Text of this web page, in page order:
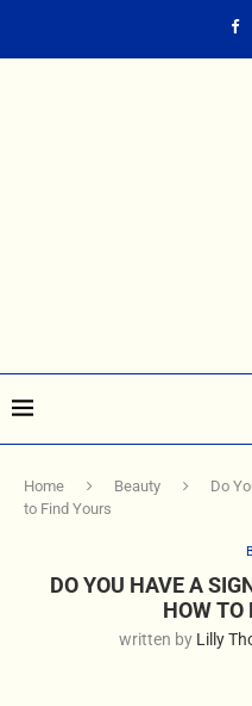
Home Beauty
Do
to Find Yours
DO YOU HAVE A
HOW TO
written by Lilly